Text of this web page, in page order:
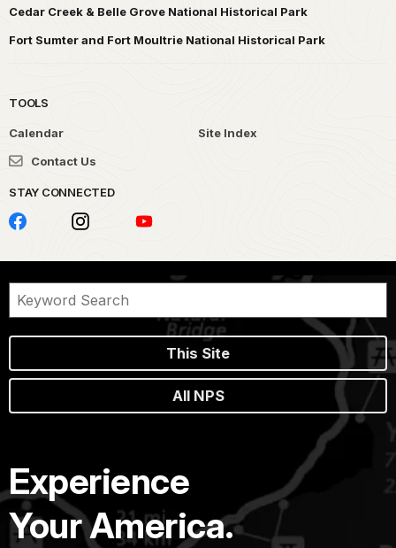
Cedar Creek & Belle Grove National Historical Park
Fort Sumter and Fort Moultrie National Historical Park
TOOLS
Calendar
Site Index
Contact Us
STAY CONNECTED
This Site
All NPS
Experience
Your America.